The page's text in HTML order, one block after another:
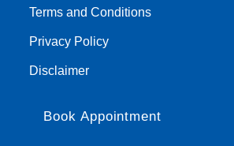
Terms and Conditions
Privacy Policy
Disclaimer
Book Appointment